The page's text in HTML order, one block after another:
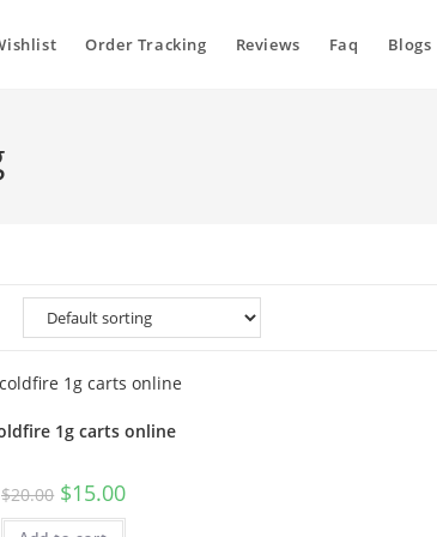
Order Tracking Reviews Faq Blogs
1g carts online
$20.00 Original
price
was:
$15.00Current
is: